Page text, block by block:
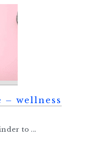
wellness
to ...